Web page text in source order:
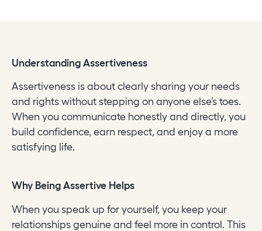
Understanding Assertiveness
Assertiveness is about clearly sharing your needs
and rights without stepping on anyone else’s toes.
When you communicate honestly and directly, you
build confidence, earn respect, and enjoy a more
satisfying life.
Why Being Assertive Helps
When you speak up for yourself, you keep your
relationships genuine and feel more in control. This